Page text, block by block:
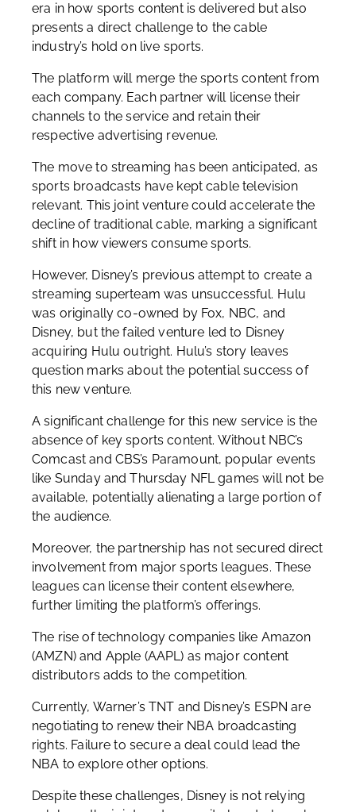
era in how sports content is delivered but also
presents a direct challenge to the cable
industry’s hold on live sports.
The platform will merge the sports content from
each company. Each partner will license their
channels to the service and retain their
respective advertising revenue.
The move to streaming has been anticipated, as
sports broadcasts have kept cable television
relevant. This joint venture could accelerate the
decline of traditional cable, marking a significant
shift in how viewers consume sports.
However, Disney’s previous attempt to create a
streaming superteam was unsuccessful. Hulu
was originally co-owned by Fox, NBC, and
Disney, but the failed venture led to Disney
acquiring Hulu outright. Hulu’s story leaves
question marks about the potential success of
this new venture.
A significant challenge for this new service is the
absence of key sports content. Without NBC’s
Comcast and CBS’s Paramount, popular events
like Sunday and Thursday NFL games will not be
available, potentially alienating a large portion of
the audience.
Moreover, the partnership has not secured direct
involvement from major sports leagues. These
leagues can license their content elsewhere,
further limiting the platform’s offerings.
The rise of technology companies like Amazon
(AMZN) and Apple (AAPL) as major content
distributors adds to the competition.
Currently, Warner’s TNT and Disney’s ESPN are
negotiating to renew their NBA broadcasting
rights. Failure to secure a deal could lead the
NBA to explore other options.
Despite these challenges, Disney is not relying